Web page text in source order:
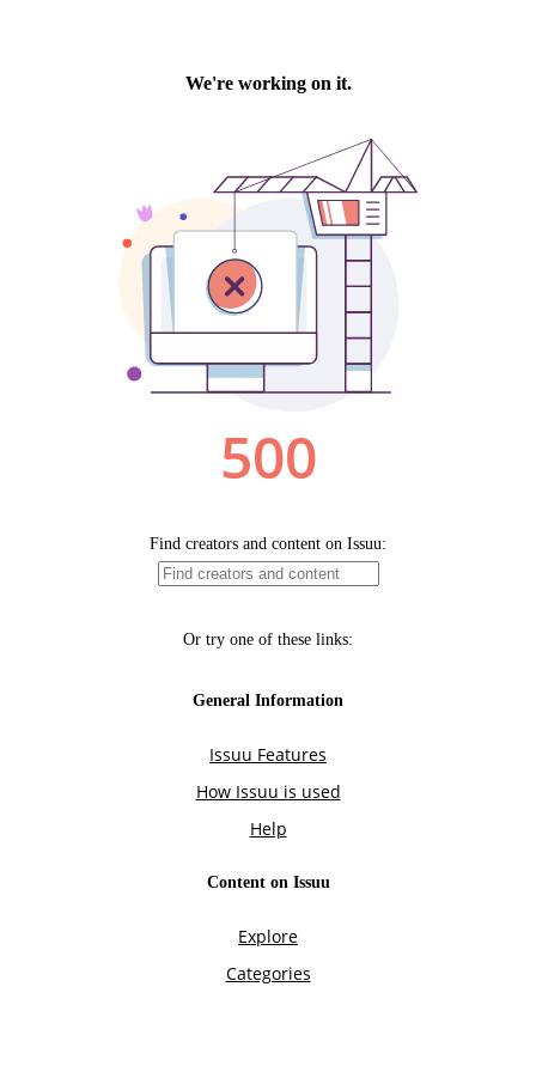
We're working on it.
500
Find creators and content on Issuu:
Or try one of these links:
General Information
Issuu Features
How Issuu is used
Help
Content on Issuu
Explore
Categories